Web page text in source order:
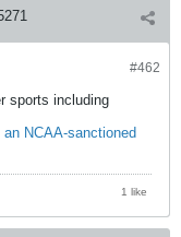
#462
sports including
NCAA-sanctioned
1 like